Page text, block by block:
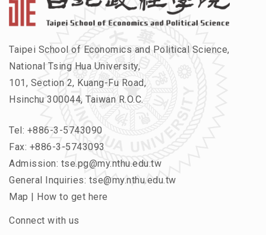
Taipei School of Economics and Political Science,
National Tsing Hua University,
101, Section 2, Kuang-Fu Road,
Hsinchu 300044, Taiwan R.O.C.
Tel: +886-3-5743090
Fax: +886-3-5743093
Admission: tse.pg@my.nthu.edu.tw
General Inquiries: tse@my.nthu.edu.tw
Map | How to get here
Connect with us